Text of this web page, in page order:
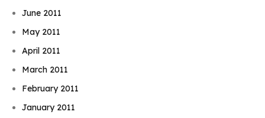
June 2011
May 2011
April 2011
March 2011
February 2011
January 2011